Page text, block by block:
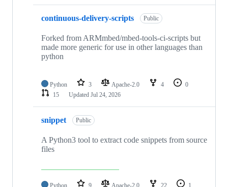
continuous-delivery-scripts Public
Forked from ARMmbed/mbed-tools-ci-scripts but
made more generic for use in other languages than
python
Python 3 Apache-2.0 4
0
15
Updated Jul 24, 2026
snippet Public
A Python3 tool to extract code snippets from source
files
Python 9 Apache-2.0 22
1